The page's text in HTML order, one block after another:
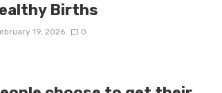
Births
19, 2026 0